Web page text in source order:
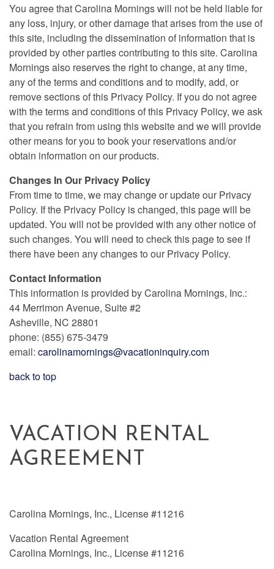
You agree that Carolina Mornings will not be held liable for
any loss, injury, or other damage that arises from the use of
this site, including the dissemination of information that is
provided by other parties contributing to this site. Carolina
Mornings also reserves the right to change, at any time,
any of the terms and conditions and to modify, add, or
remove sections of this Privacy Policy. If you do not agree
with the terms and conditions of this Privacy Policy, we ask
that you refrain from using this website and we will provide
other means for you to book your reservations and/or
obtain information on our products.
Changes In Our Privacy Policy
From time to time, we may change or update our Privacy
Policy. If the Privacy Policy is changed, this page will be
updated. You will not be provided with any other notice of
such changes. You will need to check this page to see if
there have been any changes to our Privacy Policy.
Contact Information
This information is provided by Carolina Mornings, Inc.:
44 Merrimon Avenue, Suite #2
Asheville, NC 28801
phone: (855) 675-3479
email: carolinamornings@vacationinquiry.com
back to top
VACATION RENTAL
AGREEMENT
Carolina Mornings, Inc., License #11216
Vacation Rental Agreement
Carolina Mornings, Inc., License #11216